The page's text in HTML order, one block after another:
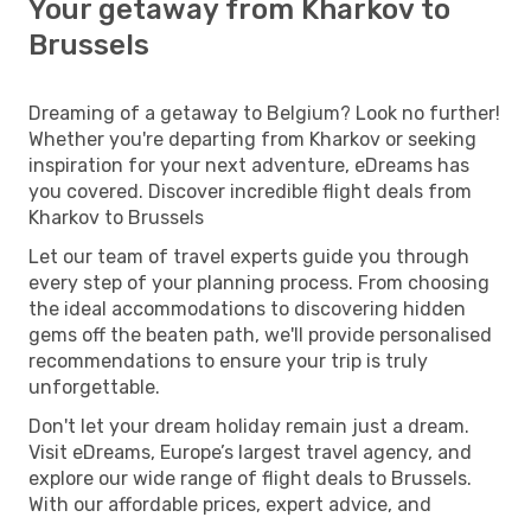
Your getaway from Kharkov to
Brussels
Dreaming of a getaway to Belgium? Look no further!
Whether you're departing from Kharkov or seeking
inspiration for your next adventure, eDreams has
you covered. Discover incredible flight deals from
Kharkov to Brussels
Let our team of travel experts guide you through
every step of your planning process. From choosing
the ideal accommodations to discovering hidden
gems off the beaten path, we'll provide personalised
recommendations to ensure your trip is truly
unforgettable.
Don't let your dream holiday remain just a dream.
Visit eDreams, Europe’s largest travel agency, and
explore our wide range of flight deals to Brussels.
With our affordable prices, expert advice, and